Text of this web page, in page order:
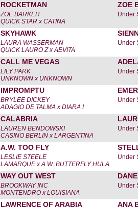
ROCKETMAN ZOE
ZOE BARKER
QUICK STAR x CATINA
Under
SKYHAWK
LAURA WASSERMAN
QUICK LAURO Z x AEVITA
Under
CALL ME VEGAS
LILY PARK
UNKNOWN x UNKNOWN
Under
IMPROMPTU
BRYLEE DICKEY
ADAGIO DE TALMA x DIARA I
Under
CALABRIA
LAUREN BENDOWSKI
CASINO BERLIN x LARGENTINA
Under
A.W. TOO FLY
LESLIE STEELE
LAMARQUE x A.W. BUTTERFLY HULA
Under
WAY OUT WEST
BROOKWAY INC
MONTENDRO x LOUISIANA
Under
LAWRENCE OF ARABIA ANA